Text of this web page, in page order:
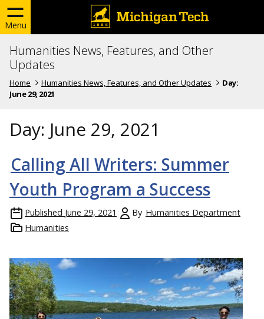
Menu
Humanities News, Features, and Other
Updates
Home Humanities News, Features, and Other Updates
Day:
June 29, 2021
Day: June 29, 2021
Calling All Writers: Summer
Youth Program a Success
Published June 29, 2021 By Humanities Department
Humanities